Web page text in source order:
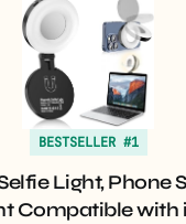
BESTSELLER #1
Light, Phone
Compatible with